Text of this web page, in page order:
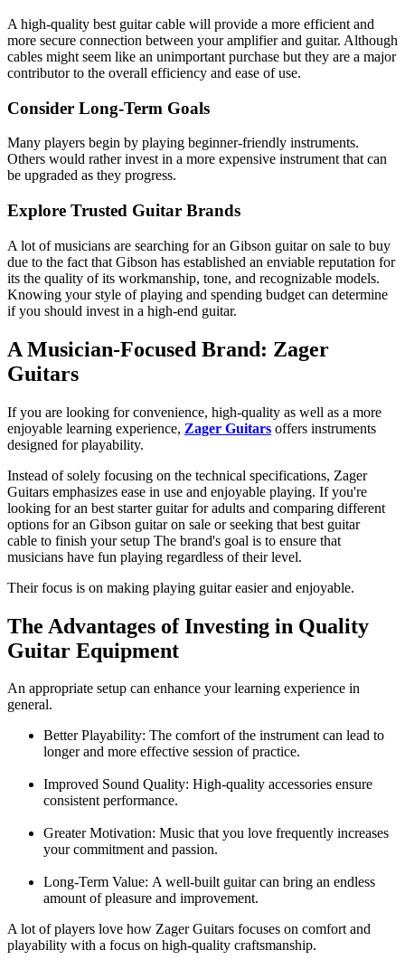
A high-quality best guitar cable will provide a more efficient and
more secure connection between your amplifier and guitar. Although
cables might seem like an unimportant purchase but they are a major
contributor to the overall efficiency and ease of use.
Consider Long-Term Goals
Many players begin by playing beginner-friendly instruments.
Others would rather invest in a more expensive instrument that can
be upgraded as they progress.
Explore Trusted Guitar Brands
A lot of musicians are searching for an Gibson guitar on sale to buy
due to the fact that Gibson has established an enviable reputation for
its the quality of its workmanship, tone, and recognizable models.
Knowing your style of playing and spending budget can determine
if you should invest in a high-end guitar.
A Musician-Focused Brand: Zager
Guitars
If you are looking for convenience, high-quality as well as a more
enjoyable learning experience, Zager Guitars offers instruments
designed for playability.
Instead of solely focusing on the technical specifications, Zager
Guitars emphasizes ease in use and enjoyable playing. If you're
looking for an best starter guitar for adults and comparing different
options for an Gibson guitar on sale or seeking that best guitar
cable to finish your setup The brand's goal is to ensure that
musicians have fun playing regardless of their level.
Their focus is on making playing guitar easier and enjoyable.
The Advantages of Investing in Quality
Guitar Equipment
An appropriate setup can enhance your learning experience in
general.
Better Playability: The comfort of the instrument can lead to
longer and more effective session of practice.
Improved Sound Quality: High-quality accessories ensure
consistent performance.
Greater Motivation: Music that you love frequently increases
your commitment and passion.
Long-Term Value: A well-built guitar can bring an endless
amount of pleasure and improvement.
A lot of players love how Zager Guitars focuses on comfort and
playability with a focus on high-quality craftsmanship.